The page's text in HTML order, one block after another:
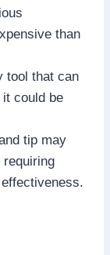
than
tool that can
could be
tip may